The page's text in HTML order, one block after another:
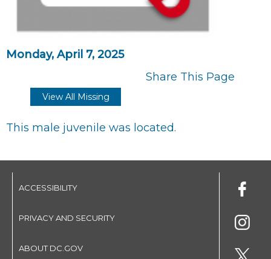
Monday, April 7, 2025
Share This Page
View All Missing
This male juvenile was located.
ACCESSIBILITY
PRIVACY AND SECURITY
ABOUT DC.GOV